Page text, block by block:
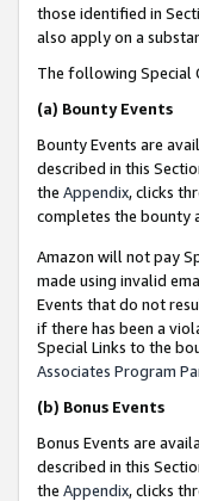
those identified in
also apply on a
The following Special
(a) Bounty Events
Bounty Events are
described in this
the Appendix, clicks
completes the bounty
Amazon will not pay
made using invalid
Events that do not
if there has been a
Special Links to the
Associates Program
(b) Bonus Events
Bonus Events are
described in this
the Appendix, clicks